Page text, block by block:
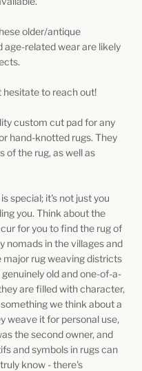
older/antique
age-related wear are likely
hesitate to reach out!
custom cut pad for any
hand-knotted rugs. They
of the rug, as well as
special; it's not just you
you. Think about the
for you to find the rug of
nomads in the villages and
rug weaving districts
old and one-of-a-
are filled with character,
we think about a
weave it for personal use,
the second owner, and
and symbols in rugs can
know - there's